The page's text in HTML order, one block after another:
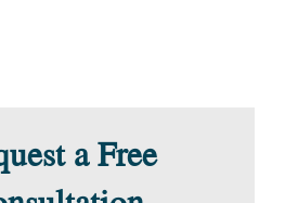
a Free